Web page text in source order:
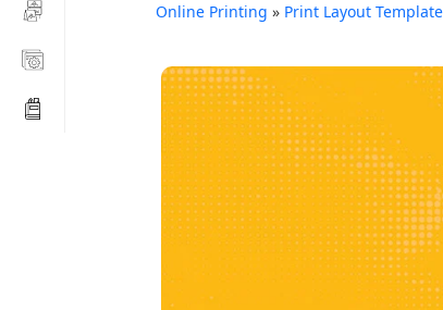
Online Printing » Print Layout